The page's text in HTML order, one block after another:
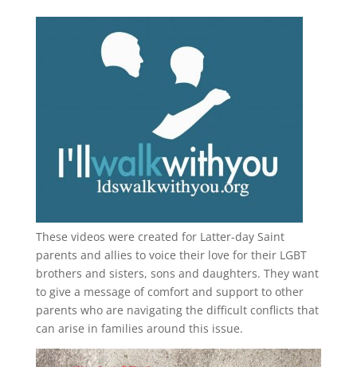
These videos were created for Latter-day Saint
parents and allies to voice their love for their LGBT
brothers and sisters, sons and daughters. They want
to give a message of comfort and support to other
parents who are navigating the difficult conflicts that
can arise in families around this issue.